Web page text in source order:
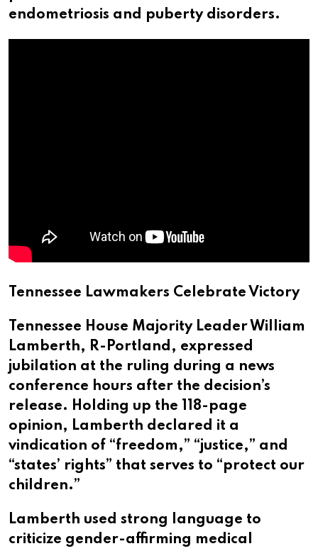
endometriosis and puberty disorders.
Tennessee Lawmakers Celebrate Victory
Tennessee House Majority Leader William
Lamberth, R-Portland, expressed
jubilation at the ruling during a news
conference hours after the decision’s
release. Holding up the 118-page
opinion, Lamberth declared it a
vindication of “freedom,” “justice,” and
“states’ rights” that serves to “protect our
children.”
Lamberth used strong language to
criticize gender-affirming medical